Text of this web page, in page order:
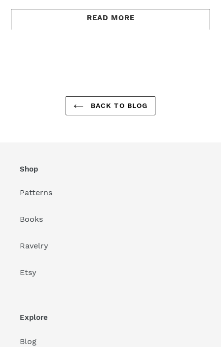
READ MORE
BACK TO BLOG
Shop
Patterns
Books
Ravelry
Etsy
Explore
Blog